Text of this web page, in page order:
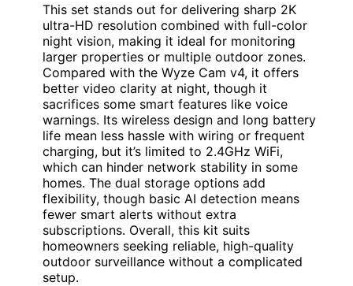
This set stands out for delivering sharp 2K
ultra-HD resolution combined with full-color
night vision, making it ideal for monitoring
larger properties or multiple outdoor zones.
Compared with the Wyze Cam v4, it offers
better video clarity at night, though it
sacrifices some smart features like voice
warnings. Its wireless design and long battery
life mean less hassle with wiring or frequent
charging, but it’s limited to 2.4GHz WiFi,
which can hinder network stability in some
homes. The dual storage options add
flexibility, though basic AI detection means
fewer smart alerts without extra
subscriptions. Overall, this kit suits
homeowners seeking reliable, high-quality
outdoor surveillance without a complicated
setup.